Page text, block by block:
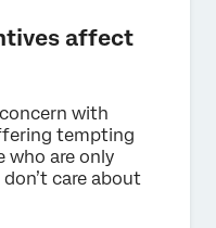
affect
with
tempting
who are only
care about